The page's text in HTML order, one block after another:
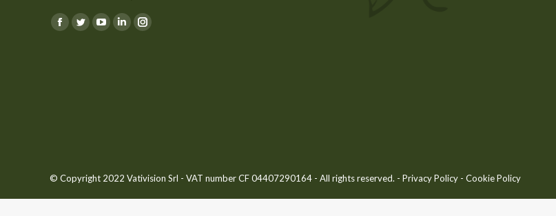
You can find us on:
Facebook
TwitterYouTube
LinkedinInstagram
© Copyright 2022 Vativision Srl - VAT number CF 04407290164 - All rights reserved. - Privacy Policy - Cookie Policy